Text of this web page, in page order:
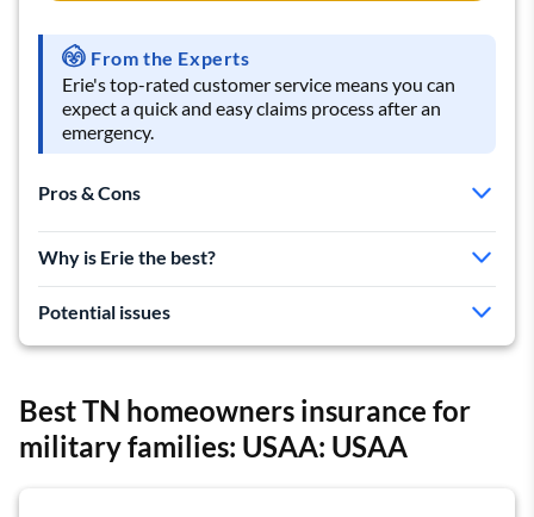
From the Experts
Erie's top-rated customer service means you can
expect a quick and easy claims process after an
emergency.
Pros & Cons
Excellent customer reviews
Helpful local agents
Basic policy includes extra coverage
Cheap auto rates make it great for bundling
Can't get a quote online
Few discounts
Why is Erie the best?
Potential issues
Best TN homeowners insurance for
military families: USAA: USAA